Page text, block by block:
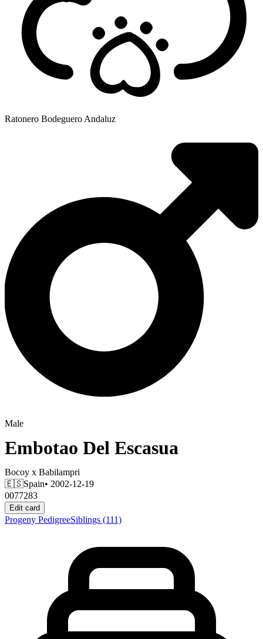
Ratonero Bodeguero Andaluz
Male
Embotao Del Escasua
Bocoy x Babilampri
🇪🇸Spain• 2002-12-19
0077283
Edit card
Progeny PedigreeSiblings (111)